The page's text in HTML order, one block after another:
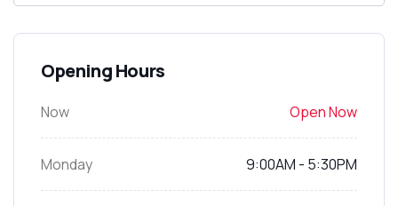
Opening Hours
Now Open Now
Monday 9:00AM - 5:30PM